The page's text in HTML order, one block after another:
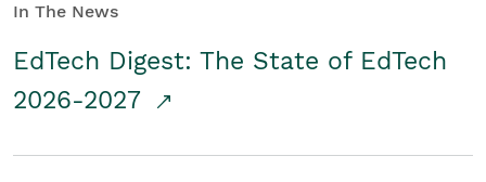
In The News
EdTech Digest: The State of EdTech
2026-2027